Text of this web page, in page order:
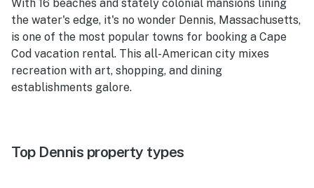
With 16 beaches and stately colonial mansions lining
the water's edge, it's no wonder Dennis, Massachusetts,
is one of the most popular towns for booking a Cape
Cod vacation rental. This all-American city mixes
recreation with art, shopping, and dining
establishments galore.
Top Dennis property types